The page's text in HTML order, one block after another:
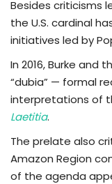
Besides criticisms
the U.S. cardinal
initiatives led by
In 2016, Burke and
“dubia” — formal
interpretations of
Laetitia.
The prelate also
Amazon Region
of the agenda